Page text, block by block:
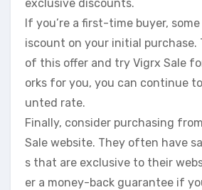
exclusive discounts.
If you’re a first-time buyer,
iscount on your initial purchase.
of this offer and try Vigrx Sale
orks for you, you can continue
unted rate.
Finally, consider purchasing
Sale website. They often have
s that are exclusive to their
er a money-back guarantee if